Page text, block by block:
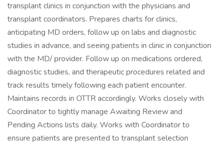
transplant clinics in conjunction with the physicians and
transplant coordinators. Prepares charts for clinics,
anticipating MD orders, follow up on labs and diagnostic
studies in advance, and seeing patients in clinic in conjunction
with the MD/ provider. Follow up on medications ordered,
diagnostic studies, and therapeutic procedures related and
track results timely following each patient encounter.
Maintains records in OTTR accordingly. Works closely with
Coordinator to tightly manage Awaiting Review and
Pending Actions lists daily. Works with Coordinator to
ensure patients are presented to transplant selection